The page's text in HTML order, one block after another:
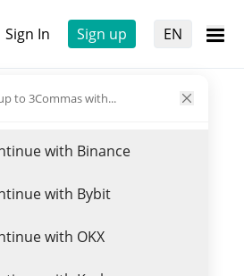
Sign In Sign up EN
to 3Commas with...
with Binance
with Bybit
with OKX
Trade $QBIT